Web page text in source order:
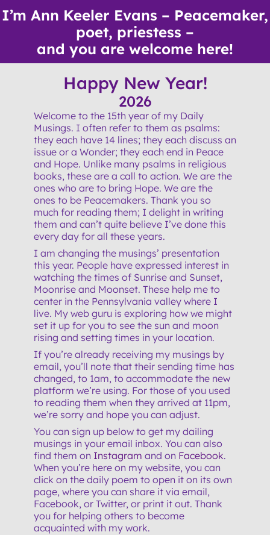
Skip
to
I’m Ann Keeler Evans – Peacemaker,
poet, priestess –
and you are welcome here!
Happy New Year!
2026
Welcome to the 15th year of my Daily
Musings. I often refer to them as psalms:
they each have 14 lines; they each discuss an
issue or a Wonder; they each end in Peace
and Hope. Unlike many psalms in religious
books, these are a call to action. We are the
ones who are to bring Hope. We are the
ones to be Peacemakers. Thank you so
much for reading them; I delight in writing
them and can’t quite believe I’ve done this
every day for all these years.
I am changing the musings’ presentation
this year. People have expressed interest in
watching the times of Sunrise and Sunset,
Moonrise and Moonset. These help me to
center in the Pennsylvania valley where I
live. My web guru is exploring how we might
set it up for you to see the sun and moon
rising and setting times in your location.
If you’re already receiving my musings by
email, you’ll note that their sending time has
changed, to 1am, to accommodate the new
platform we’re using. For those of you used
to reading them when they arrived at 11pm,
we’re sorry and hope you can adjust.
You can sign up below to get my dailing
musings in your email inbox. You can also
find them on Instagram and on Facebook.
When you’re here on my website, you can
click on the daily poem to open it on its own
page, where you can share it via email,
Facebook, or Twitter, or print it out. Thank
you for helping others to become
acquainted with my work.